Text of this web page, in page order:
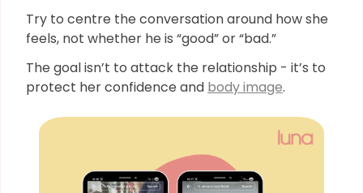
Try to centre the conversation around how she
feels, not whether he is “good” or “bad.”
The goal isn’t to attack the relationship - it’s to
protect her confidence and body image.